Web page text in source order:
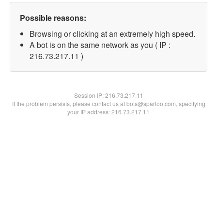
Possible reasons:
Browsing or clicking at an extremely high speed.
A bot is on the same network as you ( IP :
216.73.217.11 )
Session IP:216.73.217.11
If the problem persists, please contact us at bots@spartoo.com, specifying
your IP address: 216.73.217.11